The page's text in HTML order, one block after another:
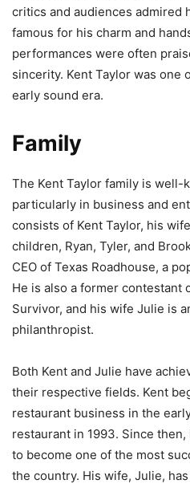
critics and audiences admired
famous for his charm and
performances were often
sincerity. Kent Taylor was one
early sound era.
Family
The Kent Taylor family is well-
particularly in business and
consists of Kent Taylor, his
children, Ryan, Tyler, and
CEO of Texas Roadhouse, a
He is also a former contestant
Survivor, and his wife Julie is
philanthropist.
Both Kent and Julie have
their respective fields. Kent
restaurant business in the
restaurant in 1993. Since
to become one of the most
the country. His wife, Julie,